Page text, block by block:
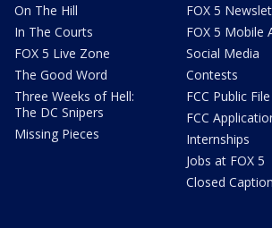
On The Hill
In The Courts
FOX 5 Live Zone
The Good Word
Three Weeks of Hell:
The DC Snipers
Missing Pieces
FOX 5
FOX 5 Mobile
Social Media
Contests
FCC Public File
FCC
Internships
Jobs at FOX 5
Closed